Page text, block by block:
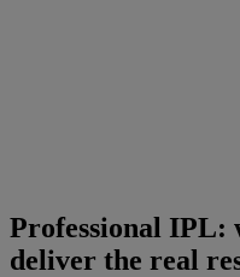
Professional IPL:
deliver the real